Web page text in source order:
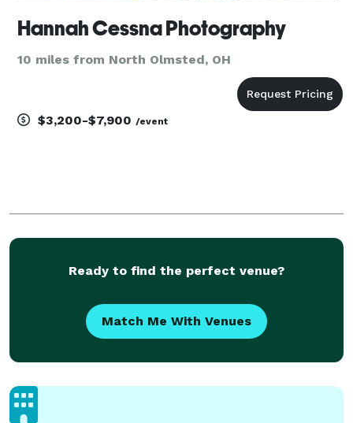
Hannah Cessna Photography
10 miles from North Olmsted, OH
$3,200-$7,900 /event
Ready to find the perfect venue?
Match Me With Venues